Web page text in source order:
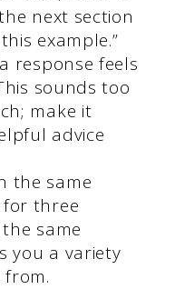
next section
example.”
response feels
sounds too
make it
advice
the same
three
same
you a variety
from.